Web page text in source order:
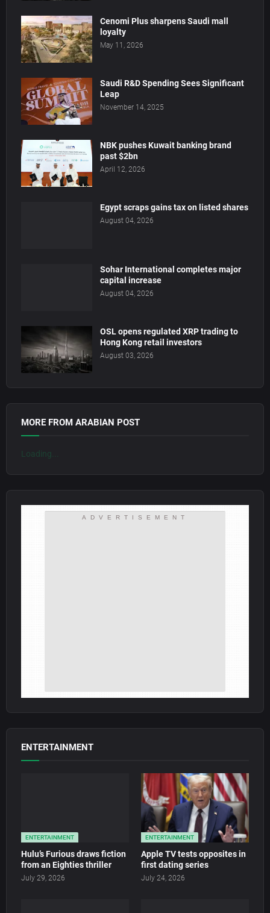
Cenomi Plus sharpens Saudi mall
loyalty
May 11, 2026
Saudi R&D Spending Sees Significant
Leap
November 14, 2025
NBK pushes Kuwait banking brand
past $2bn
April 12, 2026
Egypt scraps gains tax on listed shares
August 04, 2026
Sohar International completes major
capital increase
August 04, 2026
OSL opens regulated XRP trading to
Hong Kong retail investors
August 03, 2026
MORE FROM ARABIAN POST
Loading...
ADVERTISEMENT
ENTERTAINMENT
ENTERTAINMENT
Hulu’s Furious draws fiction
from an Eighties thriller
July 29, 2026
ENTERTAINMENT
Apple TV tests opposites in
first dating series
July 24, 2026